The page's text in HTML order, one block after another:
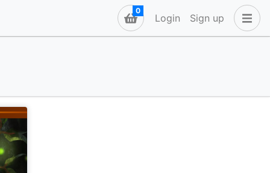
0
Login Sign up